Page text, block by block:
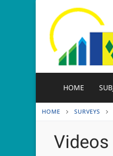
content
HOME
HOME SURVEYS
Videos